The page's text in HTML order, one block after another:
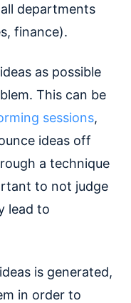
departments
finance).
as possible
This can be
sessions,
ideas off
a technique
to not judge
lead to
is generated,
in order to